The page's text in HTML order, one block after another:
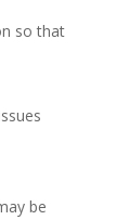
so that
be